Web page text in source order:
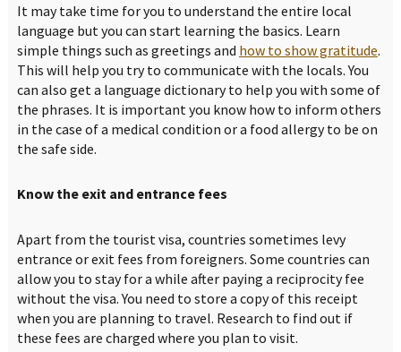
It may take time for you to understand the entire local
language but you can start learning the basics. Learn
simple things such as greetings and how to show gratitude.
This will help you try to communicate with the locals. You
can also get a language dictionary to help you with some of
the phrases. It is important you know how to inform others
in the case of a medical condition or a food allergy to be on
the safe side.
Know the exit and entrance fees
Apart from the tourist visa, countries sometimes levy
entrance or exit fees from foreigners. Some countries can
allow you to stay for a while after paying a reciprocity fee
without the visa. You need to store a copy of this receipt
when you are planning to travel. Research to find out if
these fees are charged where you plan to visit.